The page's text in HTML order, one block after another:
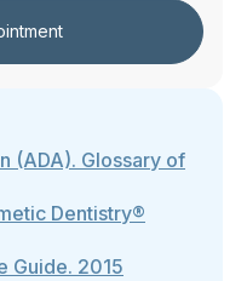
(ADA). Glossary of
Dentistry®
Guide. 2015